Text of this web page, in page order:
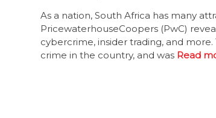
As a nation, South Africa has many
PricewaterhouseCoopers (PwC)
cybercrime, insider trading, and
crime in the country, and was Read